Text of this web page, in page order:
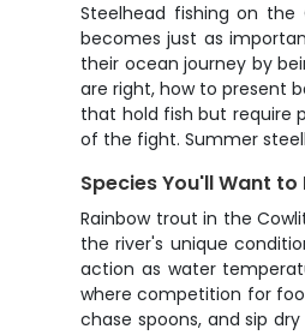
Steelhead fishing on
becomes just as
their ocean journey by
are right, how to present
that hold fish but require
of the fight. Summer
Species You'll Want to
Rainbow trout in the
the river's unique
action as water
where competition for
chase spoons, and sip